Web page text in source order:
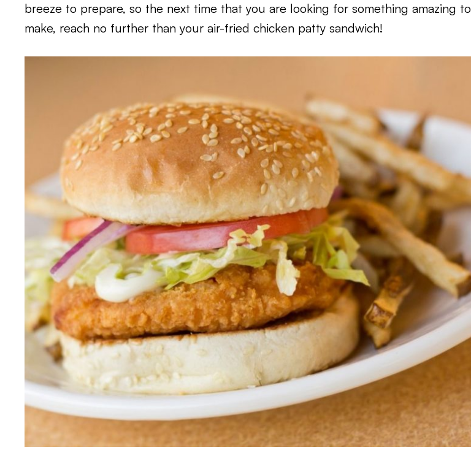
breeze to prepare, so the next time that you are looking for something amazing to
make, reach no further than your air-fried chicken patty sandwich!